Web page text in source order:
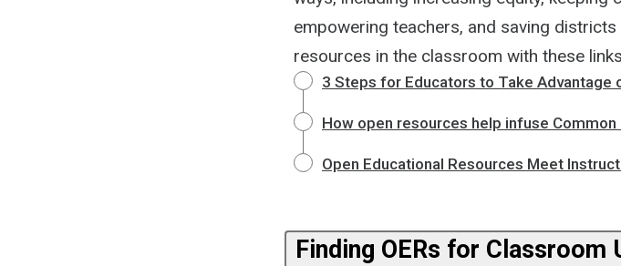
empowering teachers, and saving
resources in the classroom with these
3 Steps for Educators to Take Advantage
How open resources help infuse
Open Educational Resources Meet
Finding OERs for Classroom